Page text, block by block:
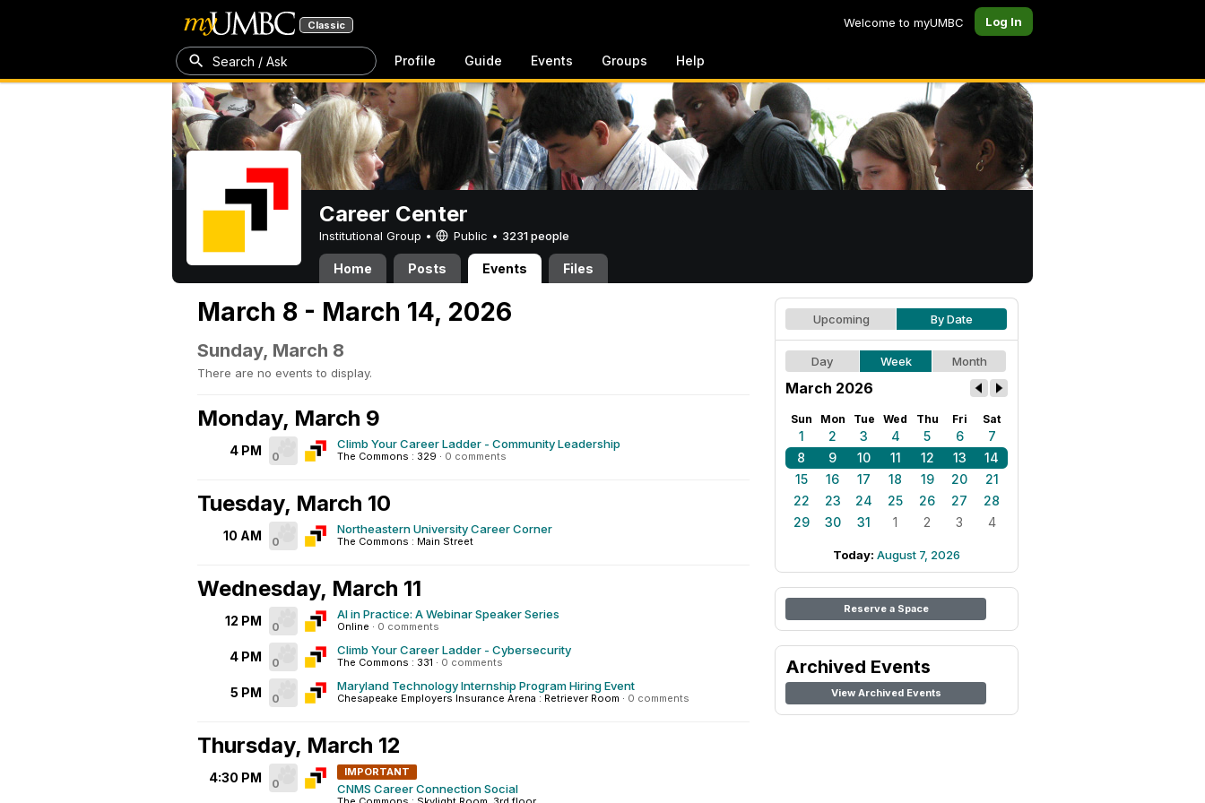
Classic Welcome to myUMBC Log In
Search / Ask Profile Guide Events Groups Help
Career Center
Institutional Group • Public • 3231 people
Home Posts Events Files
March 8 - March 14, 2026
Sunday, March 8
There are no events to display.
Monday, March 9
4 PM 0
Climb Your Career Ladder - Community Leadership
The Commons : 329 · 0 comments
Tuesday, March 10
10 AM 0
Northeastern University Career Corner
The Commons : Main Street
Wednesday, March 11
12 PM 0
AI in Practice: A Webinar Speaker Series
Online · 0 comments
4 PM 0
Climb Your Career Ladder - Cybersecurity
The Commons : 331 · 0 comments
5 PM 0
Maryland Technology Internship Program Hiring Event
Chesapeake Employers Insurance Arena : Retriever Room · 0 comments
Thursday, March 12
4:30 PM 0
IMPORTANT
CNMS Career Connection Social
Upcoming By Date
Day Week Month
March 2026
Sun Mon Tue Wed Thu Fri Sat
1 2 3 4 5 6
7
8
9 10 11 12 13
14
15
16 17 18 19 20
21
22
23 24 25 26 27
28
29
30 31 1 2 3 4
Today: August 7, 2026
Reserve a Space
Archived Events
View Archived Events